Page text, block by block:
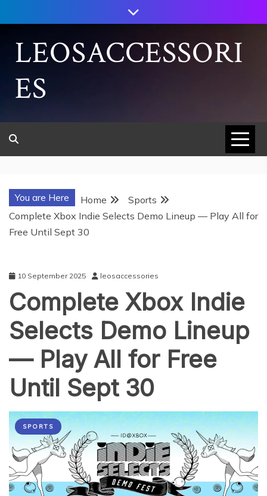
to
contentLEOSACCESSORI
ES
You are Here Home
Sports
Complete Xbox Indie Selects Demo Lineup — Play All for
Free Until Sept 30
10 September 2025 leosaccessories
Complete Xbox Indie
Selects Demo Lineup
— Play All for Free
Until Sept 30
SPORTS